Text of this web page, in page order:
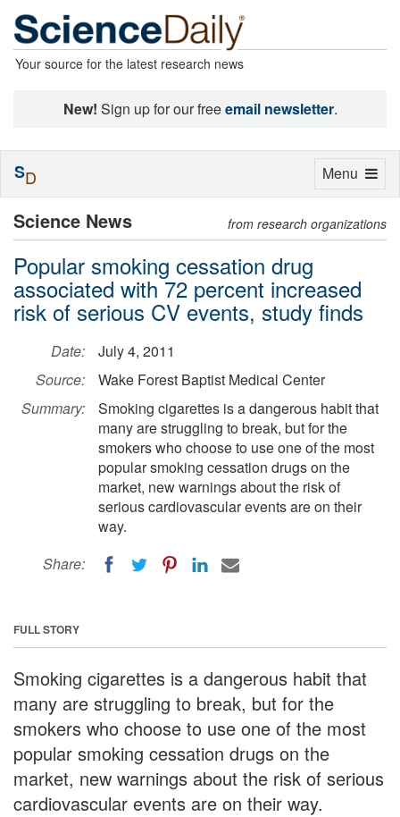
Your source for the latest research news
New! Sign up for our freeemail newsletter.
Science News from research organizations
Popular smoking cessation drug
associated with 72 percent increased
risk of serious CV events, study finds
Date:
July 4, 2011
Source:
Wake Forest Baptist Medical Center
Summary:
Smoking cigarettes is a dangerous habit that
many are struggling to break, but for the
smokers who choose to use one of the most
popular smoking cessation drugs on the
market, new warnings about the risk of
serious cardiovascular events are on their
way.
Share:
FULL STORY
Smoking cigarettes is a dangerous habit that
many are struggling to break, but for the
smokers who choose to use one of the most
popular smoking cessation drugs on the
market, new warnings about the risk of serious
cardiovascular events are on their way.
Toggle
Menu
SD